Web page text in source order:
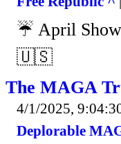
☔️ April
🇺🇸
The MAGA
4/1/2025,
Deplorable